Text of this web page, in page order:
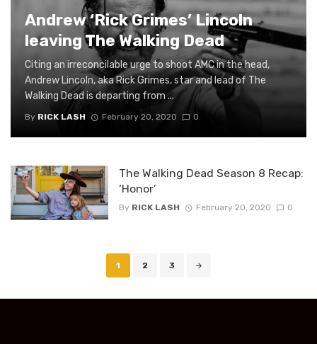
Andrew ‘Rick Grimes’ Lincoln
leaving The Walking Dead
Citing an irreconcilable urge to shoot AMC in the head,
Andrew Lincoln, aka Rick Grimes, star and lead of The
Walking Dead is departing from ...
By RICK LASH February 20, 2020 0
The Walking Dead Season 8 Recap:
‘Honor’
By RICK LASH February 20, 2020 0
1 2 3